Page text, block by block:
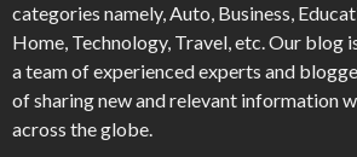
categories namely, Auto, Business,
Home, Technology, Travel, etc. Our blog
a team of experienced experts and
of sharing new and relevant information
across the globe.